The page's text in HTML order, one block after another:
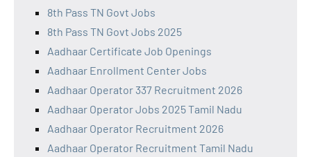
8th Pass TN Govt Jobs
8th Pass TN Govt Jobs 2025
Aadhaar Certificate Job Openings
Aadhaar Enrollment Center Jobs
Aadhaar Operator 337 Recruitment 2026
Aadhaar Operator Jobs 2025 Tamil Nadu
Aadhaar Operator Recruitment 2026
Aadhaar Operator Recruitment Tamil Nadu